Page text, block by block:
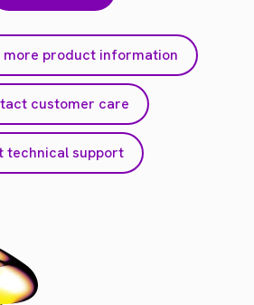
more product information
customer care
technical support